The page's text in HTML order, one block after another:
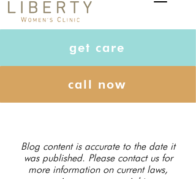
get care
call now
Blog content is accurate to the date it
was published. Please contact us for
more information on current laws,